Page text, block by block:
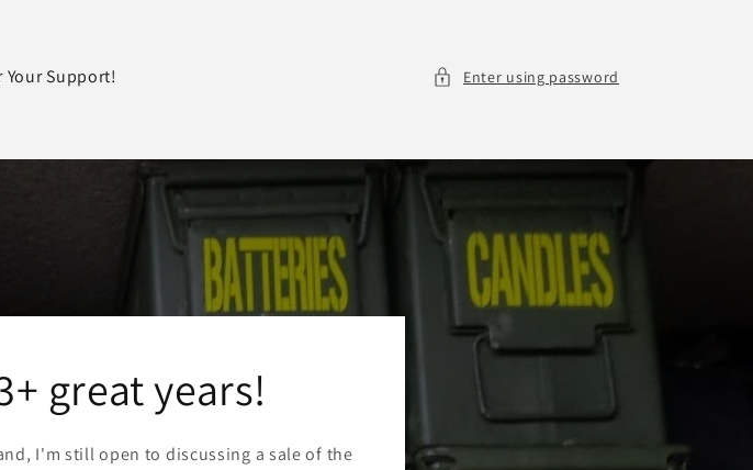
Your Support! Enter using password
great years!
I'm still open to discussing a sale of the